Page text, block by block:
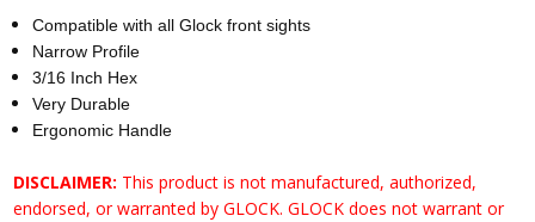
Compatible with all Glock front sights
Narrow Profile
3/16 Inch Hex
Very Durable
Ergonomic Handle
DISCLAIMER: This product is not manufactured, authorized,
endorsed, or warranted by GLOCK. GLOCK does not warrant or